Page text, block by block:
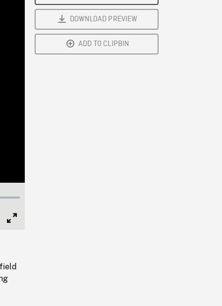
DOWNLOAD PREVIEW
ADD TO CLIPBIN